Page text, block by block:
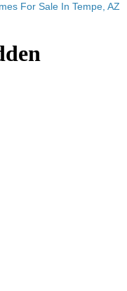
For Sale In Tempe, AZ